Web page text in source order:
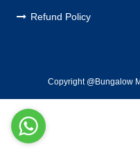
Refund Policy
Copyright @Bungalow